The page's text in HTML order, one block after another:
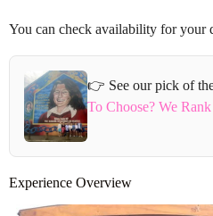
You can check availability for your
👉 See our pick of
To Choose? We
Experience Overview